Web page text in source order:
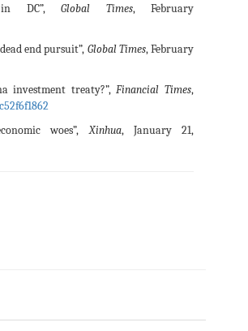
in DC”,Global Times, February
end pursuit”, Global Times, February
investment treaty?”,Financial Times,
woes”,Xinhua, January 21,